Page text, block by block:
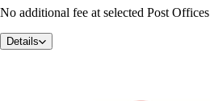
No additional fee at selected Post Offices
Details